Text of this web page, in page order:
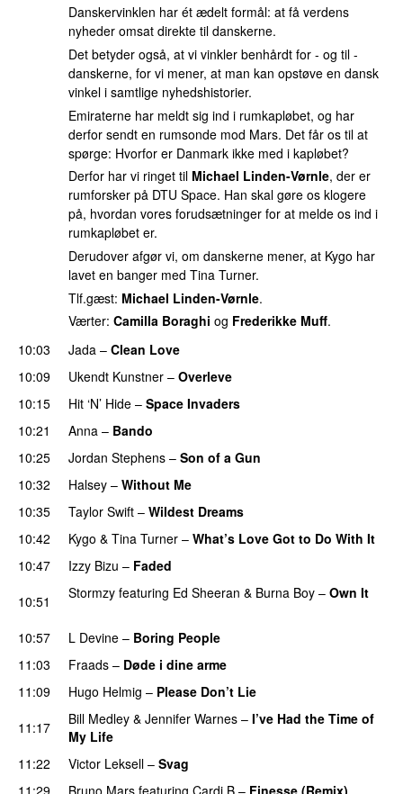
Danskervinklen har ét ædelt formål: at få verdens
nyheder omsat direkte til danskerne.
Det betyder også, at vi vinkler benhårdt for - og til -
danskerne, for vi mener, at man kan opstøve en dansk
vinkel i samtlige nyhedshistorier.
Emiraterne har meldt sig ind i rumkapløbet, og har
derfor sendt en rumsonde mod Mars. Det får os til at
spørge: Hvorfor er Danmark ikke med i kapløbet?
Derfor har vi ringet til Michael Linden-Vørnle, der er
rumforsker på DTU Space. Han skal gøre os klogere
på, hvordan vores forudsætninger for at melde os ind i
rumkapløbet er.
Derudover afgør vi, om danskerne mener, at Kygo har
lavet en banger med Tina Turner.
Tlf.gæst: Michael Linden-Vørnle.
Værter: Camilla Boraghi og Frederikke Muff.
10:03
Jada – Clean Love
10:09
Ukendt Kunstner – Overleve
10:15
Hit ‘N’ Hide – Space Invaders
10:21
Anna – Bando
10:25 Jordan Stephens – Son of a Gun
10:32
Halsey – Without Me
10:35
Taylor Swift – Wildest Dreams
10:42
Kygo & Tina Turner – What’s Love Got to Do With It
10:47
Izzy Bizu – Faded
10:51 Stormzy featuring Ed Sheeran & Burna Boy – Own It
10:57 L Devine – Boring People
11:03
Fraads – Døde i dine arme
11:09 Hugo Helmig – Please Don’t Lie
11:17 Bill Medley & Jennifer Warnes – I’ve Had the Time of
My Life
11:22
Victor Leksell – Svag
11:29 Bruno Mars featuring Cardi B – Finesse (Remix)